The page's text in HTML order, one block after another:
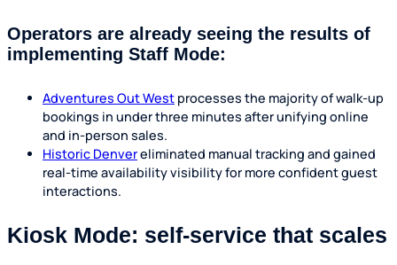
Operators are already seeing the results of
implementing Staff Mode:
Adventures Out West processes the majority of walk-up
bookings in under three minutes after unifying online
and in-person sales.
Historic Denvereliminated manual tracking and gained
real-time availability visibility for more confident guest
interactions.
Kiosk Mode: self-service that scales